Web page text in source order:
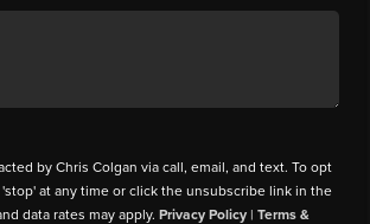
by Chris Colgan via call, email, and text. To opt
at any time or click the unsubscribe link in the
data rates may apply.Privacy Policy |Terms &